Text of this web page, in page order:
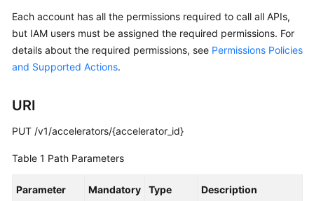
Before
You
Start
APIs
API
Each account has all the permissions required to call all APIs,
but IAM users must be assigned the required permissions. For
details about the required permissions, see Permissions Policies
and Supported Actions.
URI
PUT /v1/accelerators/{accelerator_id}
Table 1 Path Parameters
Parameter Mandatory Type Description